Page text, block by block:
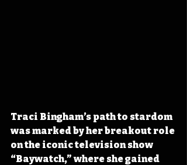
Traci Bingham’s path to stardom
was marked by her breakout role
on the iconic television show
“Baywatch,” where she gained